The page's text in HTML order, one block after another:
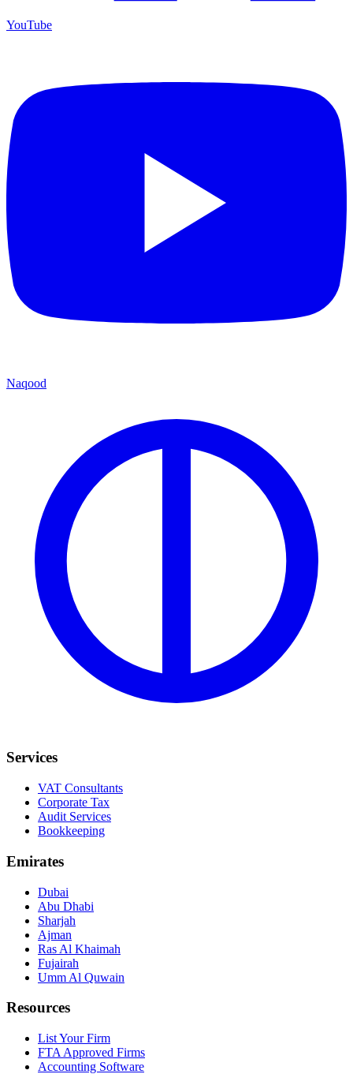
YouTube
Naqood
Services
VAT Consultants
Corporate Tax
Audit Services
Bookkeeping
Emirates
Dubai
Abu Dhabi
Sharjah
Ajman
Ras Al Khaimah
Fujairah
Umm Al Quwain
Resources
List Your Firm
FTA Approved Firms
Accounting Software